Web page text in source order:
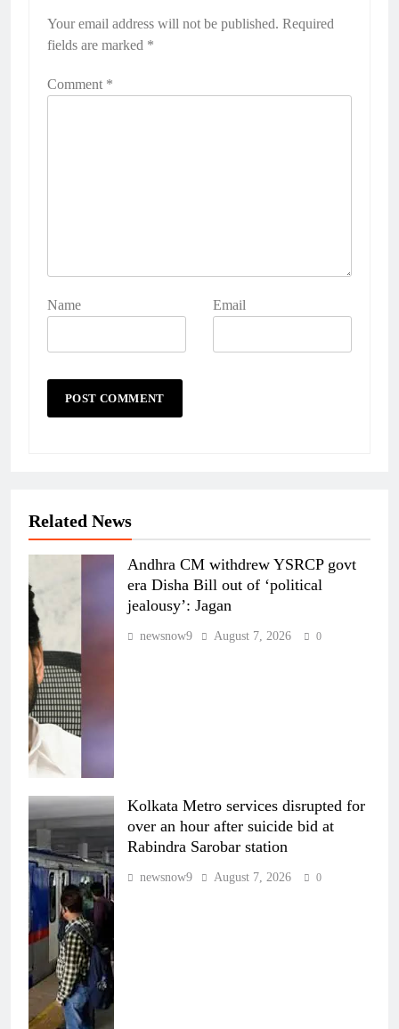
Your email address will not be published. Required
fields are marked *
Comment *
Name Email
Related News
Andhra CM withdrew YSRCP govt
era Disha Bill out of ‘political
jealousy’: Jagan
newsnow9 August 7, 2026 0
Kolkata Metro services disrupted for
over an hour after suicide bid at
Rabindra Sarobar station
newsnow9 August 7, 2026 0